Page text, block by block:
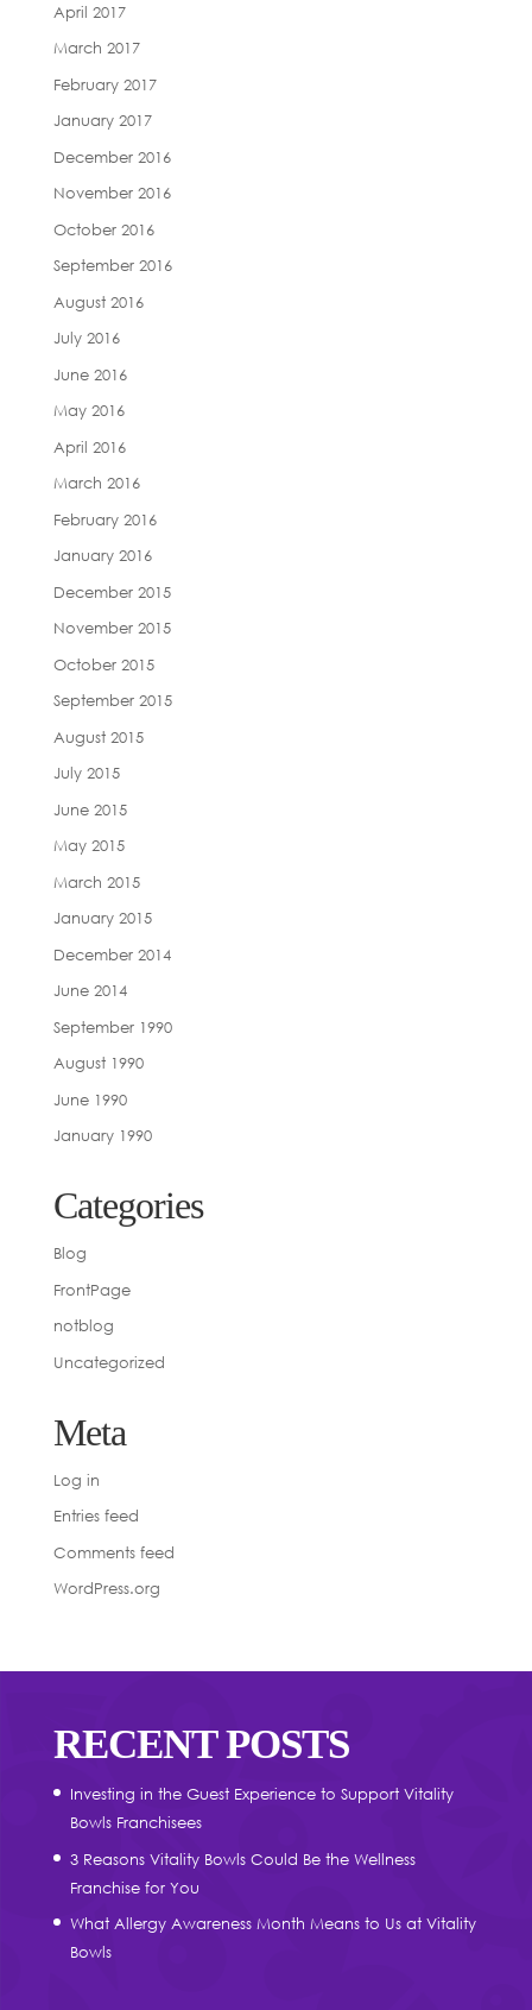
April 2017
March 2017
February 2017
January 2017
December 2016
November 2016
October 2016
September 2016
August 2016
July 2016
June 2016
May 2016
April 2016
March 2016
February 2016
January 2016
December 2015
November 2015
October 2015
September 2015
August 2015
July 2015
June 2015
May 2015
March 2015
January 2015
December 2014
June 2014
September 1990
August 1990
June 1990
January 1990
Categories
Blog
FrontPage
notblog
Uncategorized
Meta
Log in
Entries feed
Comments feed
WordPress.org
RECENT POSTS
Investing in the Guest Experience to Support Vitality
Bowls Franchisees
3 Reasons Vitality Bowls Could Be the Wellness
Franchise for You
What Allergy Awareness Month Means to Us at Vitality
Bowls